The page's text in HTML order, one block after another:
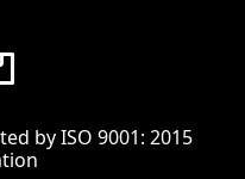
by ISO 9001: 2015